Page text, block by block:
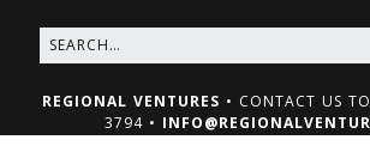
REGIONAL VENTURES • CONTACT US
3794 •